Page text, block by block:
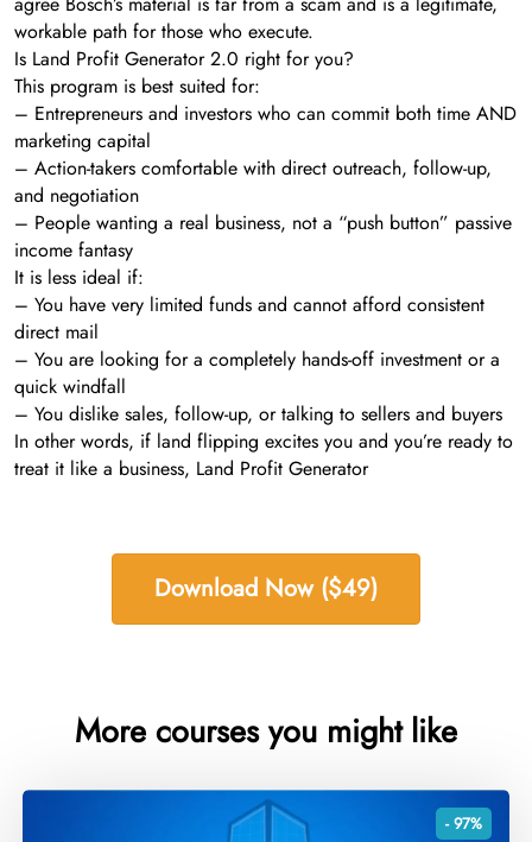
workable path for those who execute.
Is Land Profit Generator 2.0 right for you?
This program is best suited for:
– Entrepreneurs and investors who can commit both time AND
marketing capital
– Action-takers comfortable with direct outreach, follow-up,
and negotiation
– People wanting a real business, not a “push button” passive
income fantasy
It is less ideal if:
– You have very limited funds and cannot afford consistent
direct mail
– You are looking for a completely hands-off investment or a
quick windfall
– You dislike sales, follow-up, or talking to sellers and buyers
In other words, if land flipping excites you and you’re ready to
treat it like a business, Land Profit Generator
Download Now ($49)
More courses you might like
- 97%